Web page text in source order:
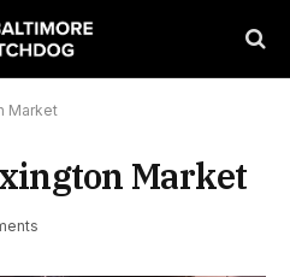
Market
Market